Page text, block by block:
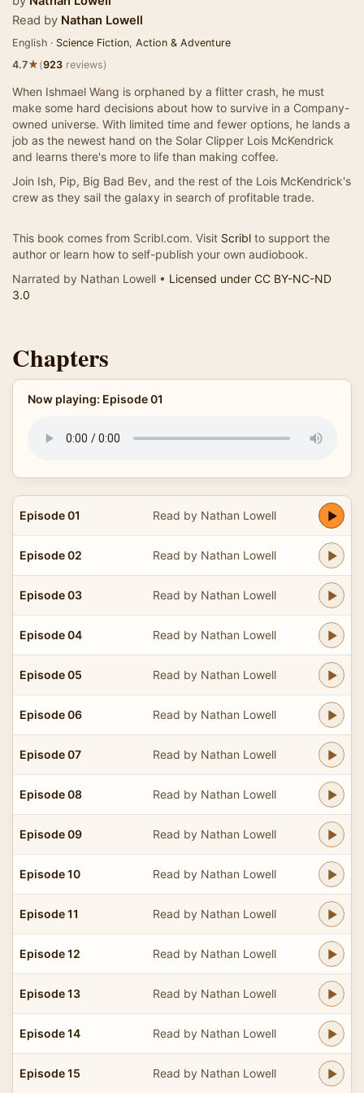
Read by Nathan Lowell
English · Science Fiction, Action & Adventure
4.7★(923 reviews)
When Ishmael Wang is orphaned by a flitter crash, he must
make some hard decisions about how to survive in a Company-
owned universe. With limited time and fewer options, he lands a
job as the newest hand on the Solar Clipper Lois McKendrick
and learns there's more to life than making coffee.
Join Ish, Pip, Big Bad Bev, and the rest of the Lois McKendrick's
crew as they sail the galaxy in search of profitable trade.
This book comes from Scribl.com. Visit Scribl to support the
author or learn how to self-publish your own audiobook.
Narrated by Nathan Lowell • Licensed under CC BY-NC-ND
3.0
Chapters
Now playing: Episode 01
Episode 01 Read by Nathan Lowell
Episode 02 Read by Nathan Lowell
Episode 03 Read by Nathan Lowell
Episode 04 Read by Nathan Lowell
Episode 05 Read by Nathan Lowell
Episode 06 Read by Nathan Lowell
Episode 07 Read by Nathan Lowell
Episode 08 Read by Nathan Lowell
Episode 09 Read by Nathan Lowell
Episode 10 Read by Nathan Lowell
Episode 11 Read by Nathan Lowell
Episode 12 Read by Nathan Lowell
Episode 13 Read by Nathan Lowell
Episode 14 Read by Nathan Lowell
Episode 15 Read by Nathan Lowell